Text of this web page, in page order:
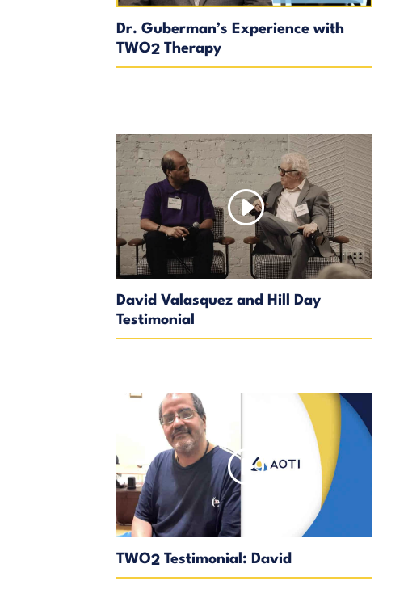
Dr. Guberman’s Experience with
TWO2 Therapy
David Valasquez and Hill Day
Testimonial
TWO2 Testimonial: David